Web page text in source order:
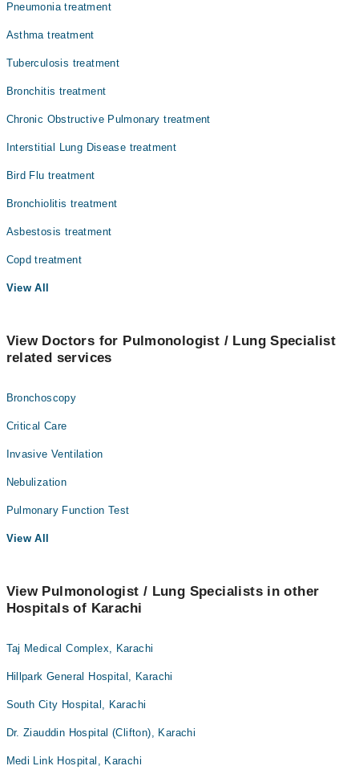
Pneumonia treatment
Asthma treatment
Tuberculosis treatment
Bronchitis treatment
Chronic Obstructive Pulmonary treatment
Interstitial Lung Disease treatment
Bird Flu treatment
Bronchiolitis treatment
Asbestosis treatment
Copd treatment
View All
View Doctors for Pulmonologist / Lung Specialist
related services
Bronchoscopy
Critical Care
Invasive Ventilation
Nebulization
Pulmonary Function Test
View All
View Pulmonologist / Lung Specialists in other
Hospitals of Karachi
Taj Medical Complex, Karachi
Hillpark General Hospital, Karachi
South City Hospital, Karachi
Dr. Ziauddin Hospital (Clifton), Karachi
Medi Link Hospital, Karachi